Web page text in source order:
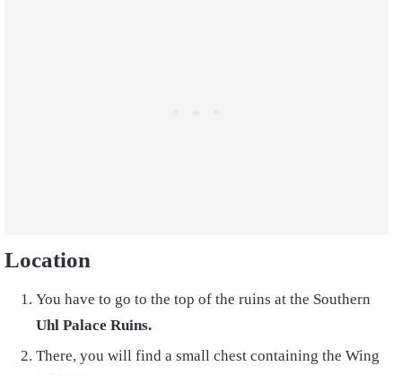
Location
You have to go to the top of the ruins at the Southern
Uhl Palace Ruins.
There, you will find a small chest containing the Wing